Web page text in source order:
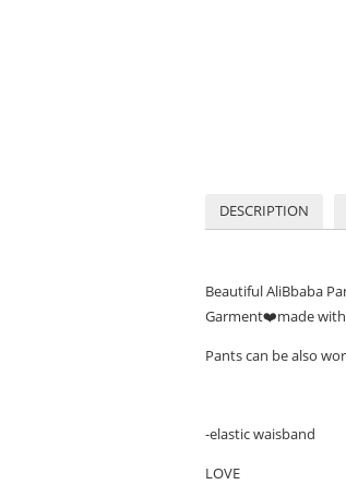
DESCRIPTION
Beautiful AliBbaba
Garment❤️made
Pants can be also
-elastic waisband
LOVE